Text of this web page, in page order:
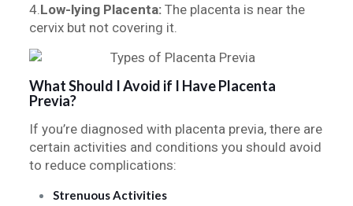
4.Low-lying Placenta:The placenta is near the
cervix but not covering it.
What Should I Avoid if I Have Placenta
Previa?
If you’re diagnosed with placenta previa, there are
certain activities and conditions you should avoid
to reduce complications:
Strenuous Activities